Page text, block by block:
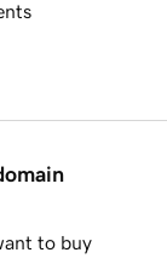
to buy